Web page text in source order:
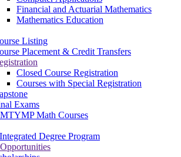
Financial and Actuarial Mathematics
Mathematics Education
Listing
Placement & Credit Transfers
Closed Course Registration
Courses with Special Registration
Exams
Math Courses
Degree Program